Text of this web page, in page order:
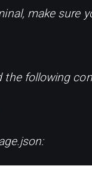
make sure
following